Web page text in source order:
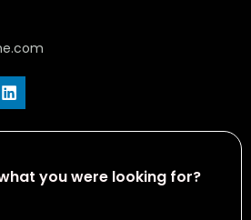
you were looking for?